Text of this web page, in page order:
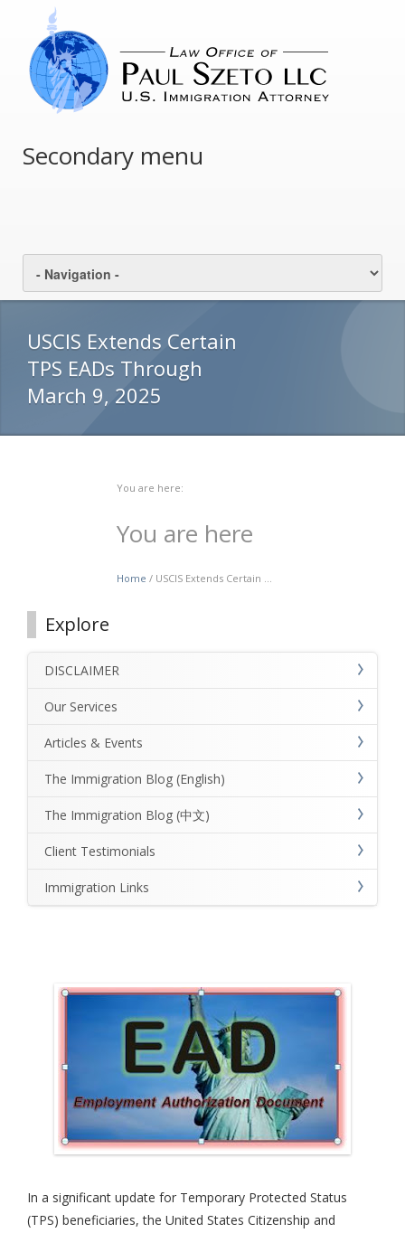
Secondary menu
USCIS Extends Certain
TPS EADs Through
March 9, 2025
You are here:
You are here
Home / USCIS Extends Certain ...
Explore
DISCLAIMER
Our Services
Articles & Events
The Immigration Blog (English)
The Immigration Blog (中文)
Client Testimonials
Immigration Links
In a significant update for Temporary Protected Status
(TPS) beneficiaries, the United States Citizenship and